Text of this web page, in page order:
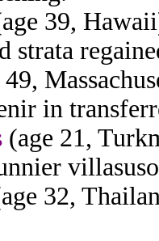
39,
strata
49,
in
(age 21,
32,